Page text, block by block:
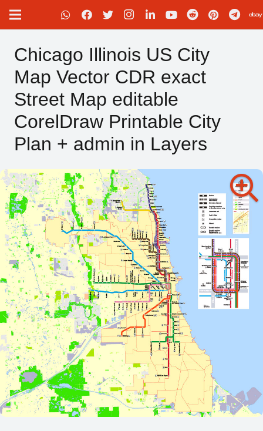
Chicago Illinois US City
Map Vector CDR exact
Street Map editable
CorelDraw Printable City
Plan + admin in Layers